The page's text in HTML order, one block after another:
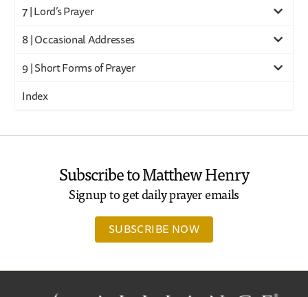
7 | Lord’s Prayer
8 | Occasional Addresses
9 | Short Forms of Prayer
Index
Subscribe to Matthew Henry
Signup to get daily prayer emails
SUBSCRIBE NOW